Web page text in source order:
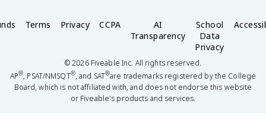
Terms Privacy CCPA
AI
Transparency
School
Data
Privacy
©2026Fiveable Inc. All rights reserved.
AP®, PSAT/NMSQT®, and SAT®are trademarks registered by the College
Board, which is not affiliated with, and does not endorse this website
or Fiveable's products and services.